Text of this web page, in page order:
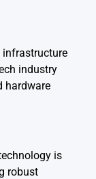
industry
hardware
is
robust